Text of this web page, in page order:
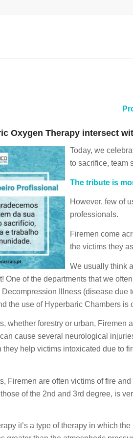
Oxygen Therapy intersect
Today, we
to sacrifice, team
The tribute is
However, few of
professionals.
Firemen come
the victims they
We usually think
One of the departments that we
Illness (disease
the use of Hyperbaric Chambers is
whether forestry or urban,
cause several neurological
they help victims intoxicated due to
Firemen are often victims of fire
of the 2nd and 3rd degree, is
it’s a type of therapy in which